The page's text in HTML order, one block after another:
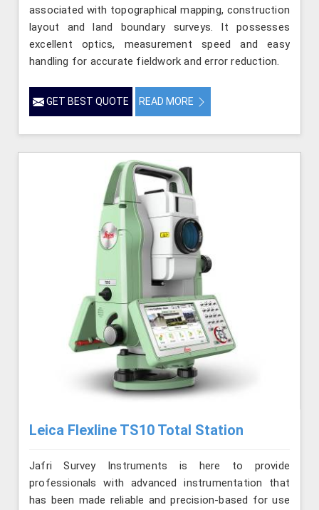
associated with topographical mapping, construction
layout and land boundary surveys. It possesses
excellent optics, measurement speed and easy
handling for accurate fieldwork and error reduction.
GET BEST QUOTE READ MORE
Leica Flexline TS10 Total Station
Jafri Survey Instruments is here to provide
professionals with advanced instrumentation that
has been made reliable and precision-based for use